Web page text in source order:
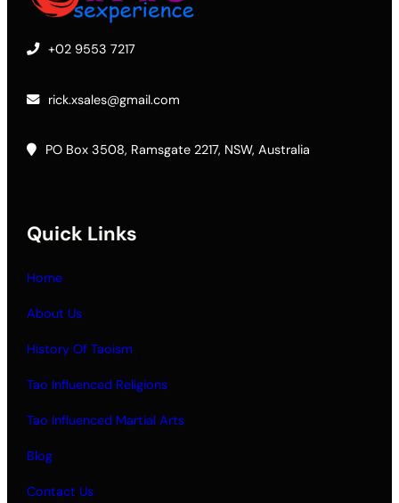
+02 9553 7217
rick.xsales@gmail.com
PO Box 3508, Ramsgate 2217, NSW, Australia
Quick Links
Home
About Us
History Of Taoism
Tao Influenced Religions
Tao Influenced Martial Arts
Blog
Contact Us